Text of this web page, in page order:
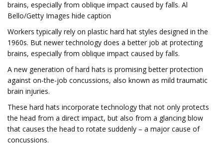
brains, especially from oblique impact caused by falls. Al
Bello/Getty Images hide caption
Workers typically rely on plastic hard hat styles designed in the
1960s. But newer technology does a better job at protecting
brains, especially from oblique impact caused by falls.
A new generation of hard hats is promising better protection
against on-the-job concussions, also known as mild traumatic
brain injuries.
These hard hats incorporate technology that not only protects
the head from a direct impact, but also from a glancing blow
that causes the head to rotate suddenly – a major cause of
concussions.